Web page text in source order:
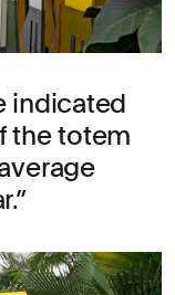
indicated
the totem